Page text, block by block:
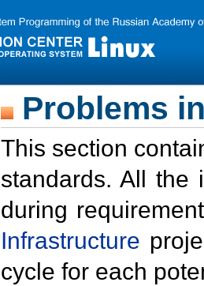
Problems
This section
standards. All the
during
Infrastructure
cycle for each